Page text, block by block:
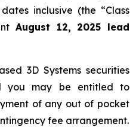
inclusive (the “Class
August 12, 2025 lead
3D Systems securities
you may be entitled to
of any out of pocket
fee arrangement.